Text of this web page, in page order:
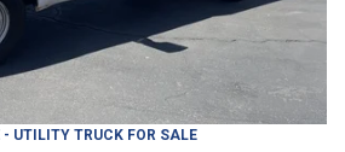
- UTILITY TRUCK FOR SALE